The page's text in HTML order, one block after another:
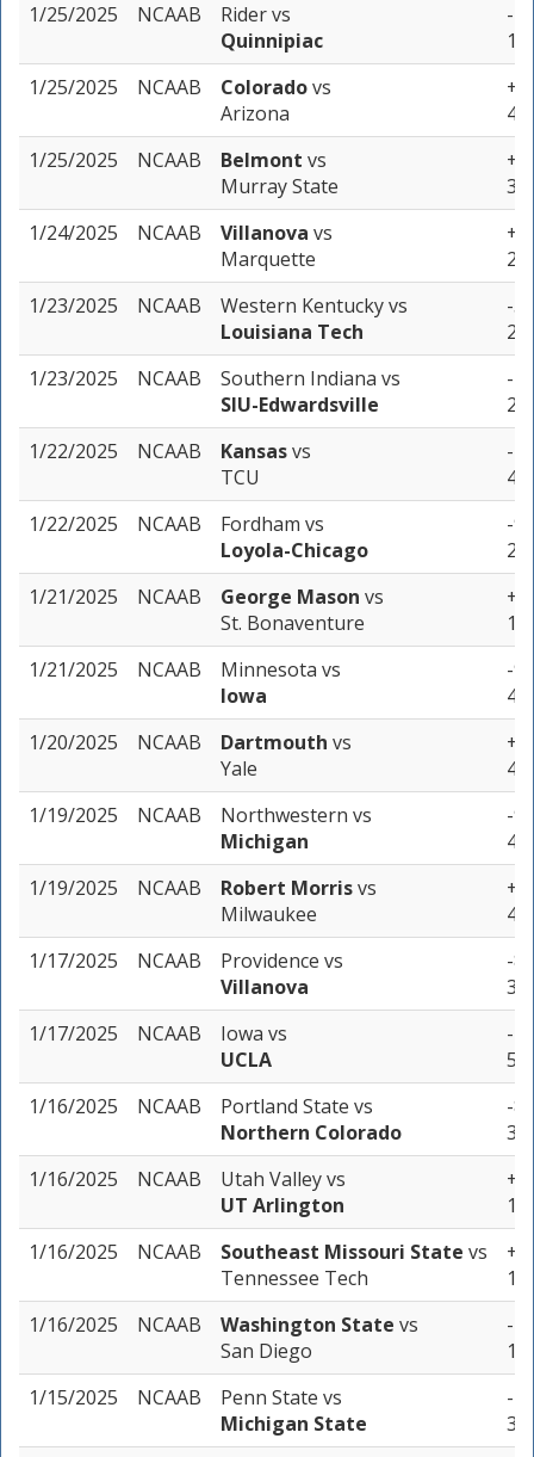
1/25/2025
NCAAB Ridervs
Quinnipiac
-
1
1/25/2025
NCAAB Coloradovs
Arizona
4
1/25/2025
NCAAB Belmont vs
Murray State
+4
3
1/24/2025
NCAAB Villanova vs
Marquette
2
1/23/2025
NCAAB Western Kentuckyvs
Louisiana Tech
-5
2
1/23/2025
NCAAB Southern Indiana vs
SIU-Edwardsville
-7
2
1/22/2025
NCAAB Kansasvs
TCU
-7
4
1/22/2025
NCAAB Fordham vs
Loyola-Chicago
-9
2
1/21/2025
NCAAB George Mason vs
St. Bonaventure
1
1/21/2025
NCAAB Minnesota vs
Iowa
-
4
1/20/2025
NCAAB Dartmouth vs
Yale
4
1/19/2025
NCAAB Northwestern vs
Michigan
-
4
1/19/2025
NCAAB Robert Morrisvs
Milwaukee
4
1/17/2025
NCAAB Providence vs
Villanova
-
3
1/17/2025
NCAAB Iowa vs
UCLA
-7
5
1/16/2025
NCAAB Portland State vs
Northern Colorado
-
3
1/16/2025
NCAAB Utah Valleyvs
UT Arlington
+1
1
1/16/2025
NCAAB Southeast Missouri State vs
Tennessee Tech
+2
1
1/16/2025
NCAAB Washington State vs
San Diego
-
1
1/15/2025
NCAAB Penn State vs
Michigan State
-
3